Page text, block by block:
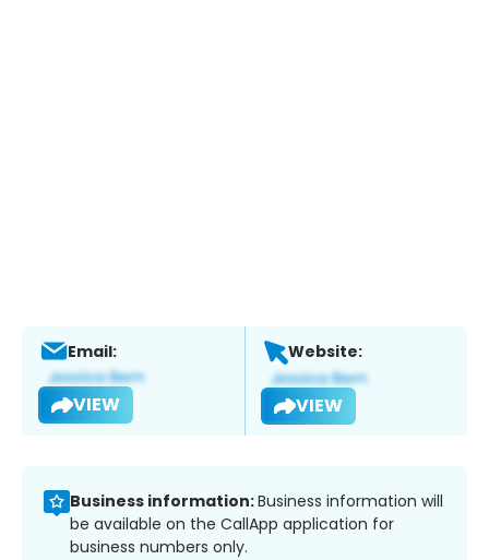
Email:
VIEW
Website:
VIEW
Business information:Business information will
be available on the CallApp application for
business numbers only.